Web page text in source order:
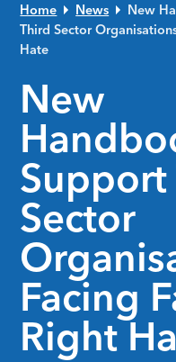
Home News
New
Third Sector
Hate
New
Support
Sector
Facing
Right